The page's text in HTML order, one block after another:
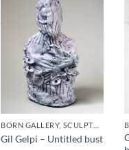
BORN GALLERY, SCULPTURE
Gil Gelpi – Untitled bust